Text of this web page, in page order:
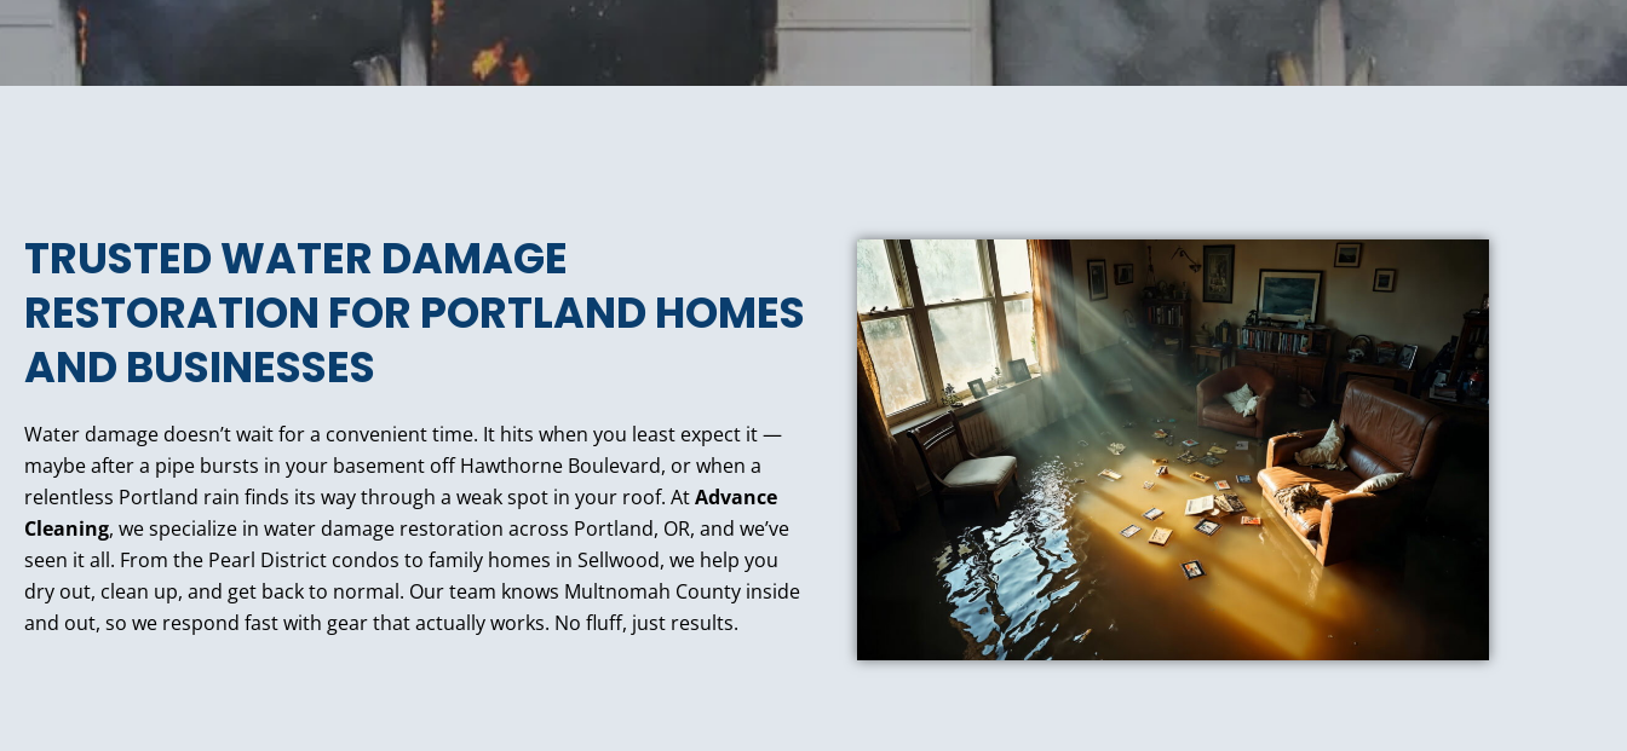
TRUSTED WATER DAMAGE
RESTORATION FOR PORTLAND HOMES
AND BUSINESSES
Water damage doesn’t wait for a convenient time. It hits when you least expect it —
maybe after a pipe bursts in your basement off Hawthorne Boulevard, or when a
relentless Portland rain finds its way through a weak spot in your roof. AtAdvance
Cleaning, we specialize in water damage restoration across Portland, OR, and we’ve
seen it all. From the Pearl District condos to family homes in Sellwood, we help you
dry out, clean up, and get back to normal. Our team knows Multnomah County inside
and out, so we respond fast with gear that actually works. No fluff, just results.